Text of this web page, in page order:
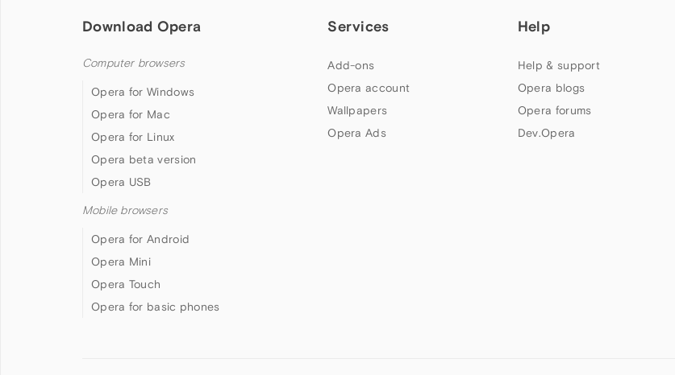
Download Opera
Computer browsers
Opera for Windows
Opera for Mac
Opera for Linux
Opera beta version
Opera USB
Mobile browsers
Opera for Android
Opera Mini
Opera Touch
Opera for basic phones
Services
Add-ons
Opera account
Wallpapers
Opera Ads
Help
Help & support
Opera blogs
Opera forums
Dev.Opera